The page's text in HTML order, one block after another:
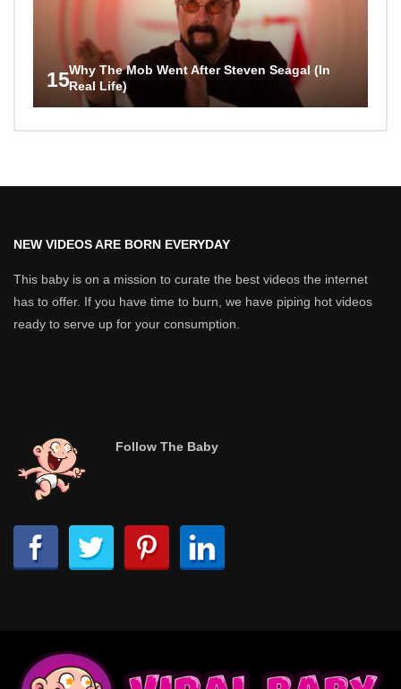
15Why The Mob Went After Steven Seagal (In
Real Life)
NEW VIDEOS ARE BORN EVERYDAY
This baby is on a mission to curate the best videos the internet
has to offer. If you have time to burn, we have piping hot videos
ready to serve up for your consumption.
Follow The Baby